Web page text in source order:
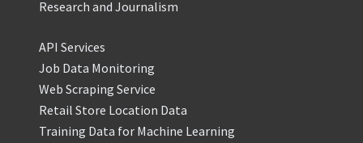
Research and Journalism
API Services
Job Data Monitoring
Web Scraping Service
Retail Store Location Data
Training Data for Machine Learning